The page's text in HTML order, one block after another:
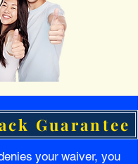
Guarantee
your waiver, you